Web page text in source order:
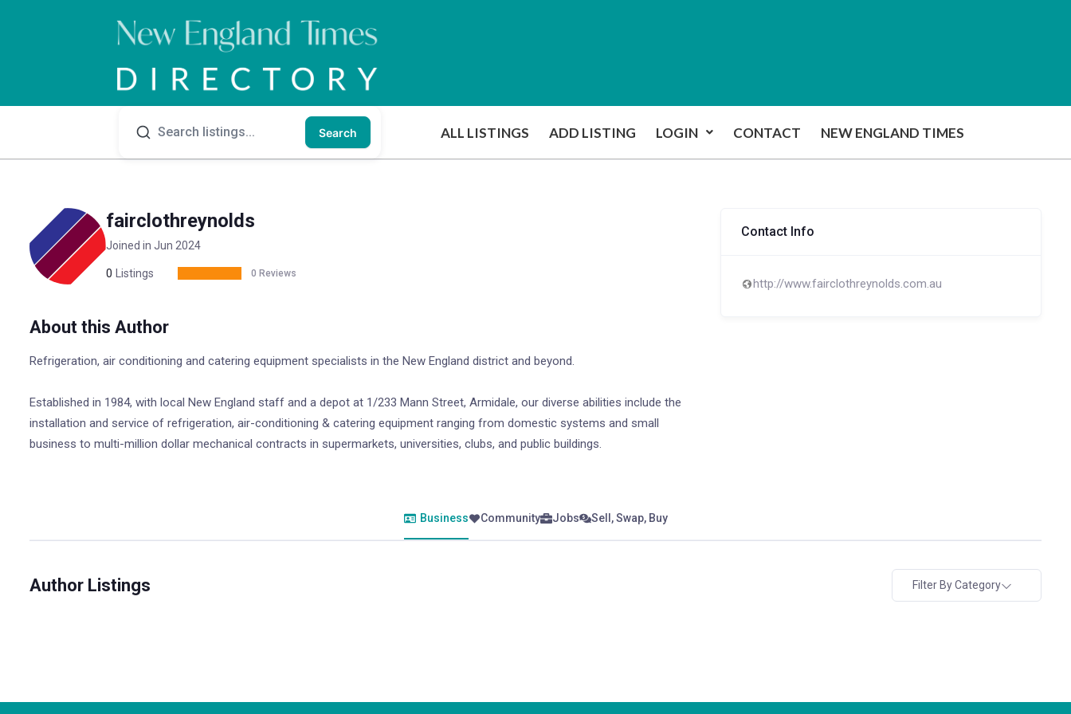
Search ALL LISTINGS ADD LISTING LOGIN CONTACT NEW ENGLAND TIMES
fairclothreynolds
Joined in Jun 2024
0 Listings 0 Reviews
About this Author
Refrigeration, air conditioning and catering equipment specialists in the New England district and beyond.
Established in 1984, with local New England staff and a depot at 1/233 Mann Street, Armidale, our diverse abilities include the
installation and service of refrigeration, air-conditioning & catering equipment ranging from domestic systems and small
business to multi-million dollar mechanical contracts in supermarkets, universities, clubs, and public buildings.
Contact Info
http://www.fairclothreynolds.com.au
Business Community Jobs Sell, Swap, Buy
Author Listings Filter By Category